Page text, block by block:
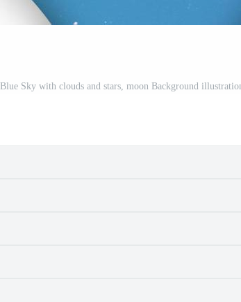
Blue Sky with clouds and stars, moon Background